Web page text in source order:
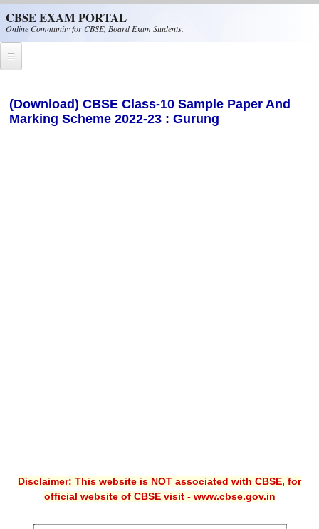
CBSE EXAM PORTAL
Online Community for CBSE, Board Exam Students.
CBSE Helpline
Guess Papers
(Download) CBSE Class-10 Sample Paper And
Marking Scheme 2022-23 : Gurung
Disclaimer: This website is NOT associated with CBSE, for
official website of CBSE visit - www.cbse.gov.in